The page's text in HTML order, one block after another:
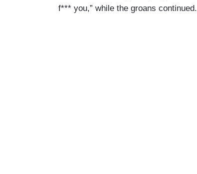
f*** you,” while the groans continued.